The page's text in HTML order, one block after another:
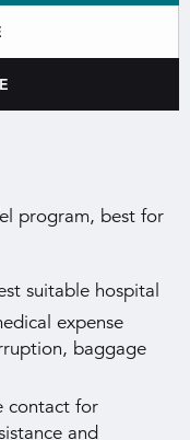
program, best for
suitable hospital
expense
baggage
contact for
and